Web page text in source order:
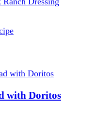
with Doritos